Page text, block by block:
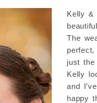
Kelly &
The
just
Kelly
and
happy